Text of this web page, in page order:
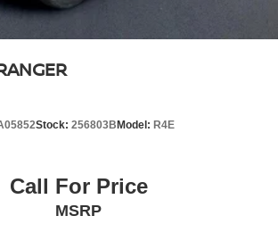
Stock: 256803BModel: R4E
Call For Price
MSRP